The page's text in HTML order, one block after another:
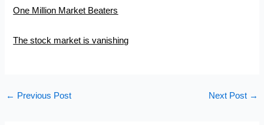
One Million Market Beaters
The stock market is vanishing
← Previous Post Next Post →